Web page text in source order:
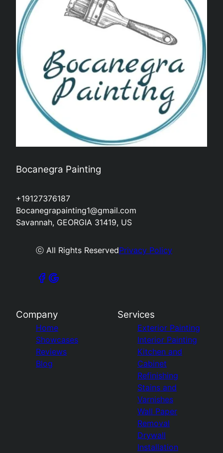
Bocanegra Painting
+19127376187
Bocanegrapainting1@gmail.com
Savannah, GEORGIA 31419, US
ⓒ All Rights ReservedPrivacy Policy
Company
Home
Showcases
Reviews
Blog
Services
Exterior Painting
Interior Painting
Kitchen and
Cabinet
Refinishing
Stains and
Varnishes
Wall Paper
Removal
Drywall
Installation